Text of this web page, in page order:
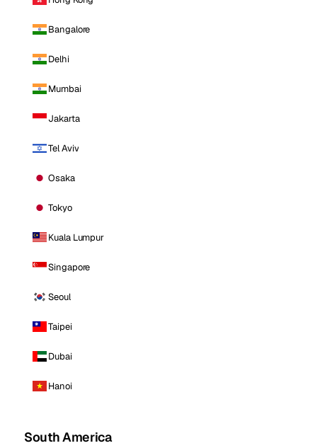
Bangalore
Delhi
Mumbai
Jakarta
Tel Aviv
Osaka
Tokyo
Kuala Lumpur
Singapore
Seoul
Taipei
Dubai
Hanoi
South America